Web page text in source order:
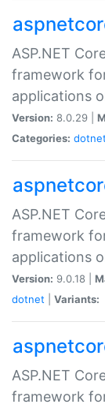
ASP.NET
framework
applications
Version: 8.0.29 |
Categories: dotnet
ASP.NET
framework
applications
Version: 9.0.18 |
dotnet
Variants:
ASP.NET
framework